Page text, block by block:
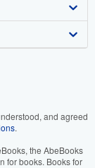
and agreed
.
the AbeBooks
for books. Books for